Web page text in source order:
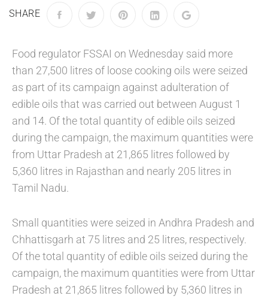
SHARE
Food regulator FSSAI on Wednesday said more
than 27,500 litres of loose cooking oils were seized
as part of its campaign against adulteration of
edible oils that was carried out between August 1
and 14. Of the total quantity of edible oils seized
during the campaign, the maximum quantities were
from Uttar Pradesh at 21,865 litres followed by
5,360 litres in Rajasthan and nearly 205 litres in
Tamil Nadu.
Small quantities were seized in Andhra Pradesh and
Chhattisgarh at 75 litres and 25 litres, respectively.
Of the total quantity of edible oils seized during the
campaign, the maximum quantities were from Uttar
Pradesh at 21,865 litres followed by 5,360 litres in